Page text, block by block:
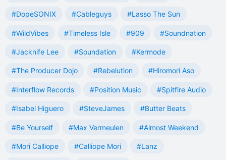
#DopeSONIX #Cableguys #Lasso The Sun
#WildVibes #Timeless Isle #909 #Soundnation
#Jacknife Lee #Soundation #Kermode
#The Producer Dojo #Rebelution #Hiromori Aso
#Interflow Records #Position Music #Spitfire Audio
#Isabel Higuero #SteveJames #Butter Beats
#Be Yourself #Max Vermeulen #Almost Weekend
#Mori Calliope #Calliope Mori #Lanz